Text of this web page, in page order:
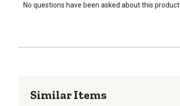
No questions have been asked about this product.
Similar Items